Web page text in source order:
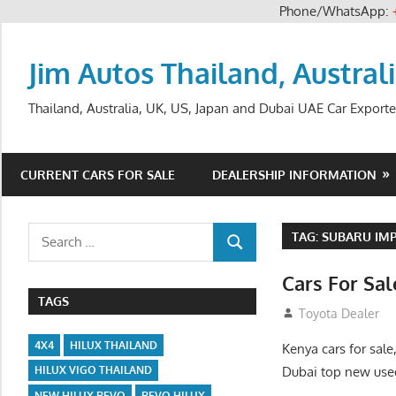
Phone/WhatsApp:
Jim Autos Thailand,
Thailand, Australia, UK, US, Japan and Dubai UAE Car
CURRENT CARS FOR SALE DEALERSHIP INFORMATION
TAG:SUBARU
Cars For
August 31, 2012
Toyota Dealer
Kenya cars for
Dubai top new
Search
SEARCH
TAGS
4X4
HILUX THAILAND
HILUX VIGO THAILAND